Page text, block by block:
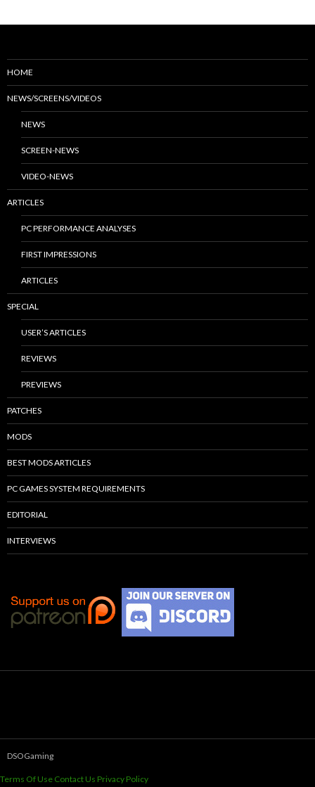
HOME
NEWS/SCREENS/VIDEOS
NEWS
SCREEN-NEWS
VIDEO-NEWS
ARTICLES
PC PERFORMANCE ANALYSES
FIRST IMPRESSIONS
ARTICLES
SPECIAL
USER’S ARTICLES
REVIEWS
PREVIEWS
PATCHES
MODS
BEST MODS ARTICLES
PC GAMES SYSTEM REQUIREMENTS
EDITORIAL
INTERVIEWS
DSOGaming
Terms Of Use Contact Us Privacy Policy